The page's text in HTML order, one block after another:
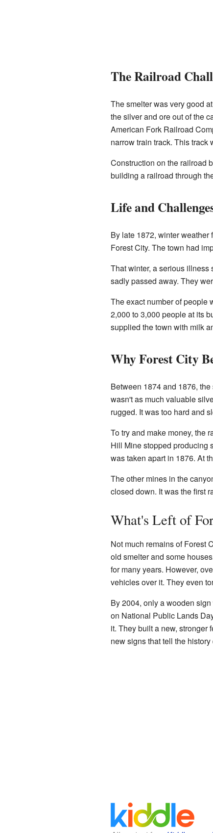
The Railroad
The smelter was very good
the silver and ore out of the
American Fork Railroad
narrow train track. This track
Construction on the railroad
building a railroad through
Life and
By late 1872, winter weather
Forest City. The town had
That winter, a serious illness
sadly passed away. They
The exact number of people
2,000 to 3,000 people at its
supplied the town with milk
Why Forest City
Between 1874 and 1876,
wasn't as much valuable
rugged. It was too hard and
To try and make money, the
Hill Mine stopped producing
was taken apart in 1876. At
The other mines in the
closed down. It was the first
What's Left of
Not much remains of Forest
old smelter and some
for many years. However,
vehicles over it. They even
By 2004, only a wooden
on National Public Lands
it. They built a new, stronger
new signs that tell the